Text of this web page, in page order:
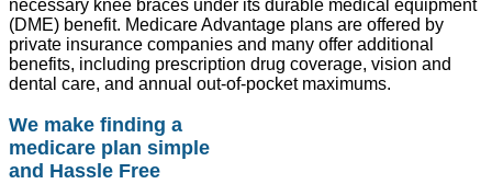
necessary knee braces under its durable medical equipment
(DME) benefit. Medicare Advantage plans are offered by
private insurance companies and many offer additional
benefits, including prescription drug coverage, vision and
dental care, and annual out-of-pocket maximums.
We make finding a
medicare plan simple
and Hassle Free